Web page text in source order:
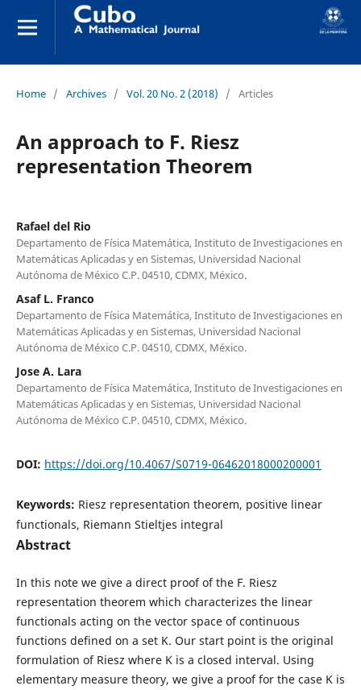
Home / Archives / Vol. 20 No. 2 (2018) / Articles
An approach to F. Riesz
representation Theorem
Rafael del Rio
Departamento de Física Matemática, Instituto de Investigaciones en
Matemáticas Aplicadas y en Sistemas, Universidad Nacional
Autónoma de México C.P. 04510, CDMX, México.
Asaf L. Franco
Departamento de Física Matemática, Instituto de Investigaciones en
Matemáticas Aplicadas y en Sistemas, Universidad Nacional
Autónoma de México C.P. 04510, CDMX, México.
Jose A. Lara
Departamento de Física Matemática, Instituto de Investigaciones en
Matemáticas Aplicadas y en Sistemas, Universidad Nacional
Autónoma de México C.P. 04510, CDMX, México.
DOI: https://doi.org/10.4067/S0719-06462018000200001
Keywords: Riesz representation theorem, positive linear
functionals, Riemann Stieltjes integral
Abstract
In this note we give a direct proof of the F. Riesz
representation theorem which characterizes the linear
functionals acting on the vector space of continuous
functions defined on a set K. Our start point is the original
formulation of Riesz where K is a closed interval. Using
elementary measure theory, we give a proof for the case K is